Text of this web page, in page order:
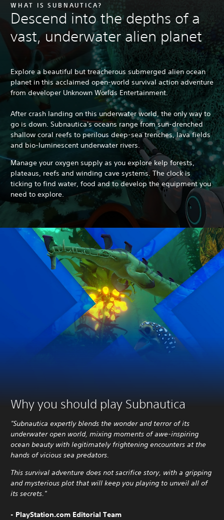
WHAT IS SUBNAUTICA?
Descend into the depths of a
vast, underwater alien planet
Explore a beautiful but treacherous submerged alien ocean
planet in this acclaimed open-world survival action adventure
from developer Unknown Worlds Entertainment.
After crash landing on this underwater world, the only way to
go is down. Subnautica's oceans range from sun-drenched
shallow coral reefs to perilous deep-sea trenches, lava fields
and bio-luminescent underwater rivers.
Manage your oxygen supply as you explore kelp forests,
plateaus, reefs and winding cave systems. The clock is
ticking to find water, food and to develop the equipment you
need to explore.
Why you should play Subnautica
"Subnautica expertly blends the wonder and terror of its
underwater open world, mixing moments of awe-inspiring
ocean beauty with legitimately frightening encounters at the
hands of vicious sea predators.
This survival adventure does not sacrifice story, with a gripping
and mysterious plot that will keep you playing to unveil all of
its secrets."
- PlayStation.com Editorial Team